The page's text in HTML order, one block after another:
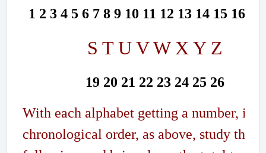
1 2 3 4 5 6 7 8 9 10 11 12 13 14 15 16
S T U V W X Y Z
19 20 21 22 23 24 25 26
With each alphabet getting a number, in
chronological order, as above, study the